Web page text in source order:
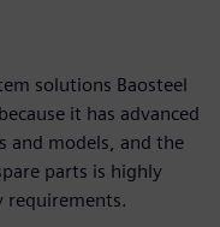
solutions Baosteel
it has advanced
and models, and the
parts is highly
requirements.